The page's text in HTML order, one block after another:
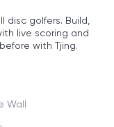
golfers. Build,
live scoring and
with Tjing.
Wall